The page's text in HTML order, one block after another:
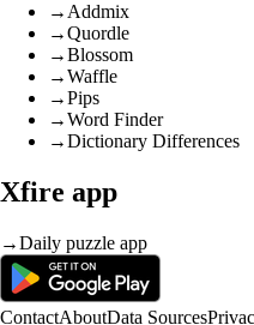
→ Addmix
→Quordle
→Blossom
→Waffle
→Pips
→Word Finder
→Dictionary Differences
Xfire app
→Daily puzzle app
ContactAboutData Sources